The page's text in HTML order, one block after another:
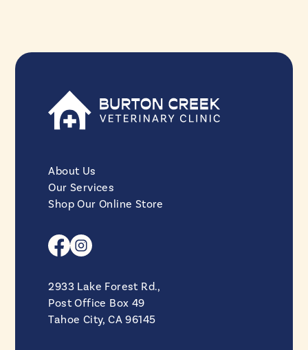
About Us
Our Services
Shop Our Online Store
2933 Lake Forest Rd.,
Post Office Box 49
Tahoe City, CA 96145